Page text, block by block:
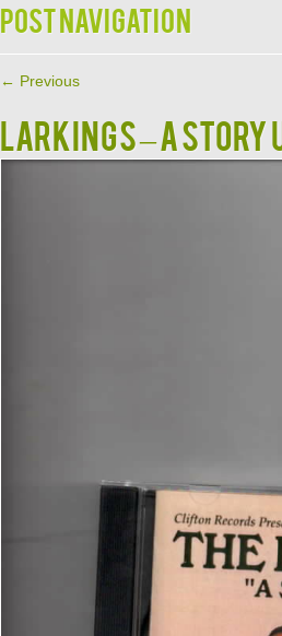
Post navigation
← Previous
LARKINGS – A STORY